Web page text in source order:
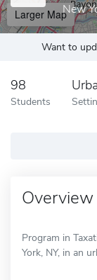
New
Larger Map
Want to
98
Students
Overview
Program in
York, NY, in an